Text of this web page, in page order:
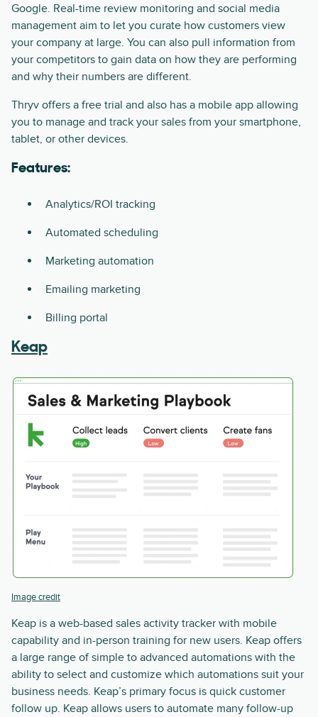
Google. Real-time review monitoring and social media
management aim to let you curate how customers view
your company at large. You can also pull information from
your competitors to gain data on how they are performing
and why their numbers are different.
Thryv offers a free trial and also has a mobile app allowing
you to manage and track your sales from your smartphone,
tablet, or other devices.
Features:
Analytics/ROI tracking
Automated scheduling
Marketing automation
Emailing marketing
Billing portal
Keap
Image credit
Keap is a web-based sales activity tracker with mobile
capability and in-person training for new users. Keap offers
a large range of simple to advanced automations with the
ability to select and customize which automations suit your
business needs. Keap’s primary focus is quick customer
follow up. Keap allows users to automate many follow-up